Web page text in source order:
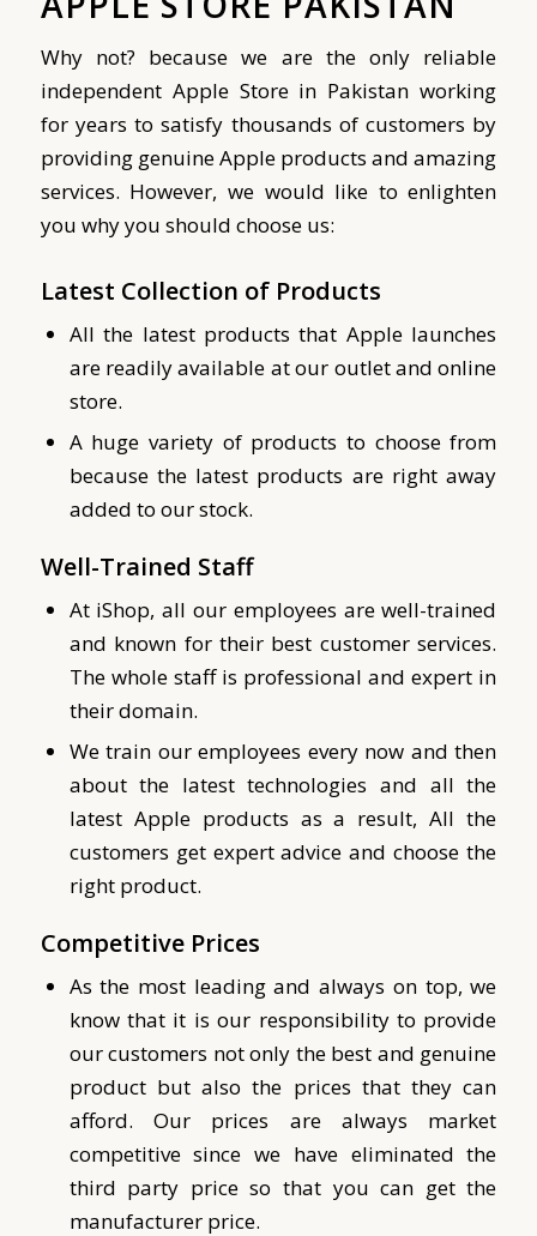
Why not? because we are the only reliable
independent Apple Store in Pakistan working
for years to satisfy thousands of customers by
providing genuine Apple products and amazing
services. However, we would like to enlighten
you why you should choose us:
Latest Collection of Products
All the latest products that Apple launches
are readily available at our outlet and online
store.
A huge variety of products to choose from
because the latest products are right away
added to our stock.
Well-Trained Staff
At iShop, all our employees are well-trained
and known for their best customer services.
The whole staff is professional and expert in
their domain.
We train our employees every now and then
about the latest technologies and all the
latest Apple products as a result, All the
customers get expert advice and choose the
right product.
Competitive Prices
As the most leading and always on top, we
know that it is our responsibility to provide
our customers not only the best and genuine
product but also the prices that they can
afford. Our prices are always market
competitive since we have eliminated the
third party price so that you can get the
manufacturer price.